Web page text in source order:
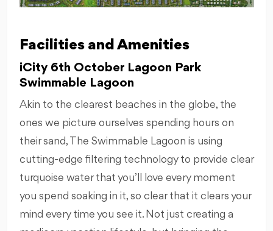
Facilities and Amenities
iCity 6th October Lagoon Park
Swimmable Lagoon
Akin to the clearest beaches in the globe, the
ones we picture ourselves spending hours on
their sand, The Swimmable Lagoon is using
cutting-edge filtering technology to provide clear
turquoise water that you’ll love every moment
you spend soaking in it, so clear that it clears your
mind every time you see it. Not just creating a